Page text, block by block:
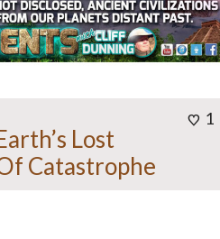
1
Lost
Catastrophe